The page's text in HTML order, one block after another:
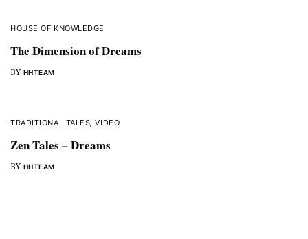
HOUSE OF KNOWLEDGE
The Dimension of Dreams
BY HHTEAM
TRADITIONAL TALES,VIDEO
Zen Tales – Dreams
BY HHTEAM